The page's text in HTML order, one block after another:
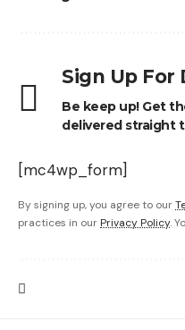
Sign Up For
Be keep up! Get
delivered straight
[mc4wp_form]
By signing up, you agree to our
practices in our Privacy Policy.